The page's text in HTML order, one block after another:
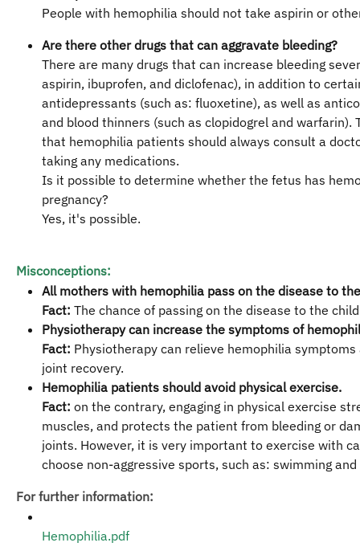
People with hemophilia should not take aspirin or
Are there other drugs that can aggravate bleeding?
There are many drugs that can increase bleeding
aspirin, ibuprofen, and diclofenac), in addition to
antidepressants (such as: fluoxetine), as well as
and blood thinners (such as clopidogrel and warfarin).
that hemophilia patients should always consult a
taking any medications.
Is it possible to determine whether the fetus has
pregnancy?
Yes, it's possible.
Misconceptions:
All mothers with hemophilia pass on the disease to
Fact: The chance of passing on the disease to the
Physiotherapy can increase the symptoms of
Fact: Physiotherapy can relieve hemophilia symptoms
joint recovery.
Hemophilia patients should avoid physical exercise.
Fact: on the contrary, engaging in physical exercise
muscles, and protects the patient from bleeding or
joints. However, it is very important to exercise with
choose non-aggressive sports, such as: swimming and
For further information:
Hemophilia.pdf